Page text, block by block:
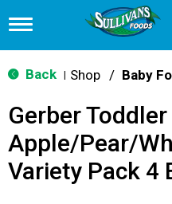
T
g
g
n
v
i
g
Back Shop /
Gerber
Apple/Pear/
Variety Pack 4